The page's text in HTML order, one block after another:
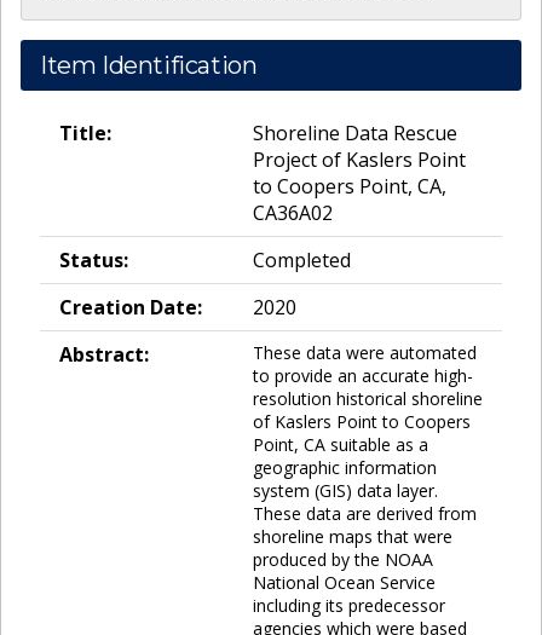
Item Identification
Title:
Shoreline Data Rescue
Project of Kaslers Point
to Coopers Point, CA,
CA36A02
Status:
Completed
Creation Date:
2020
Abstract:
These data were automated
to provide an accurate high-
resolution historical shoreline
of Kaslers Point to Coopers
Point, CA suitable as a
geographic information
system (GIS) data layer.
These data are derived from
shoreline maps that were
produced by the NOAA
National Ocean Service
including its predecessor
agencies which were based